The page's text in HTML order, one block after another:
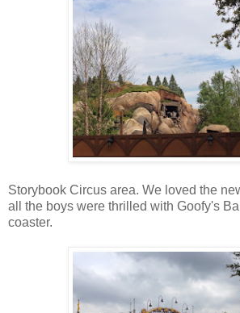
Storybook Circus area. We loved the
all the boys were thrilled with Goofy's
coaster.